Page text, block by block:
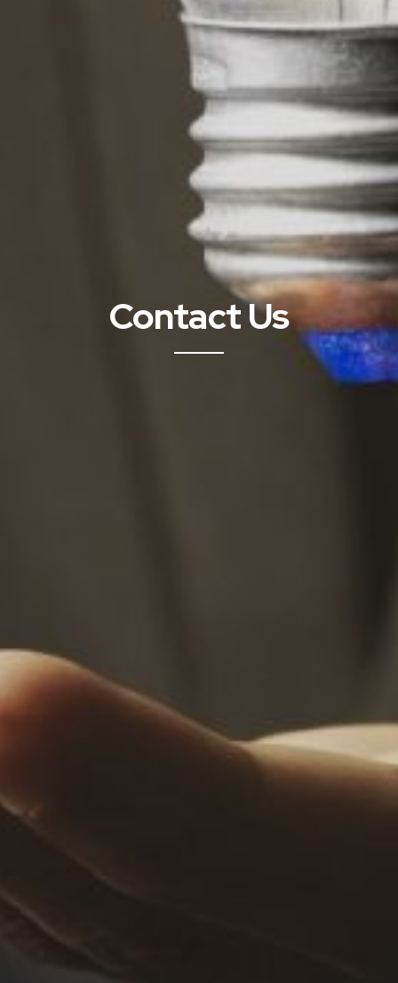
Contact Us